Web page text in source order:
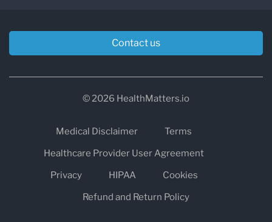
Contact us
© 2026 HealthMatters.io
Medical Disclaimer
Terms
Healthcare Provider User Agreement
Privacy
HIPAA
Cookies
Refund and Return Policy